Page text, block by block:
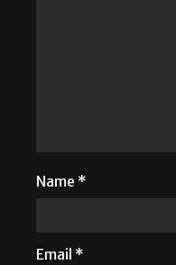
Name *
Email *